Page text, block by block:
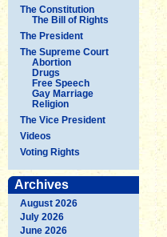
The Constitution
The Bill of Rights
The President
The Supreme Court
Abortion
Drugs
Free Speech
Gay Marriage
Religion
The Vice President
Videos
Voting Rights
Archives
August 2026
July 2026
June 2026